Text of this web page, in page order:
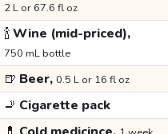
2 L or 67.6 fl oz
🍾Wine (mid-priced),
750 mL bottle
🍺 Beer, 0.5 L or 16 fl oz
🚬 Cigarette pack